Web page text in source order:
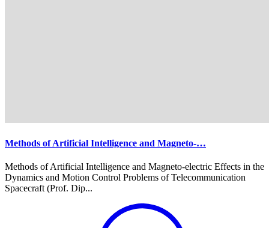
Methods of Artificial Intelligence and Magneto-…
Methods of Artificial Intelligence and Magneto-electric Effects in the
Dynamics and Motion Control Problems of Telecommunication
Spacecraft (Prof. Dip...